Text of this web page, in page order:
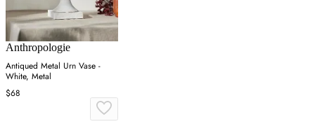
Anthropologie
Antiqued Metal Urn Vase -
White, Metal
$68